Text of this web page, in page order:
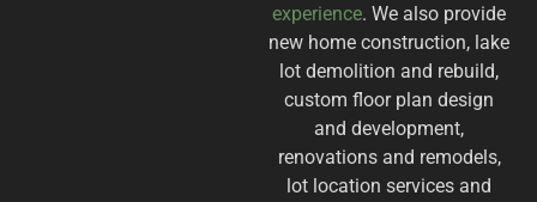
experience. We also provide
new home construction, lake
lot demolition and rebuild,
custom floor plan design
and development,
renovations and remodels,
lot location services and